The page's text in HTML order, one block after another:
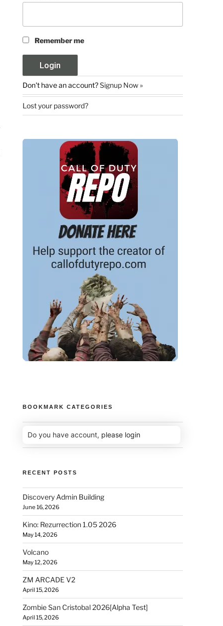
Remember me
Don't have an account?Signup Now »
Lost your password?
BOOKMARK CATEGORIES
Do you have account, please login
RECENT POSTS
Discovery Admin Building
June 16, 2026
Kino: Rezurrection 1.05 2026
May 14, 2026
Volcano
May 12, 2026
ZM ARCADE V2
April 15, 2026
Zombie San Cristobal 2026[Alpha Test]
April 15, 2026